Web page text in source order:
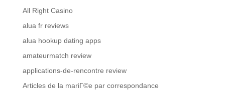
All Right Casino
alua fr reviews
alua hookup dating apps
amateurmatch review
applications-de-rencontre review
Articles de la mariГ©e par correspondance